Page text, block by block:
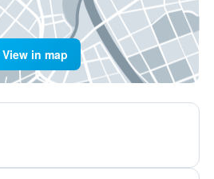
View in map